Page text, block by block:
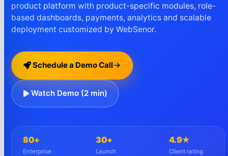
product platform with product-specific modules, role-
based dashboards, payments, analytics and scalable
deployment customized by WebSenor.
Schedule a Demo Call
Watch Demo (2 min)
80+
Enterprise
30+
Launch
4.9★
Client rating